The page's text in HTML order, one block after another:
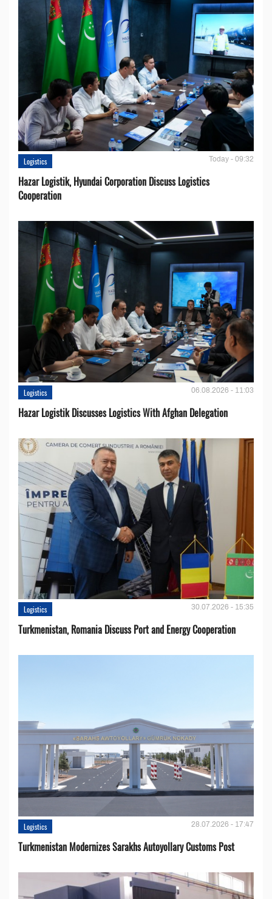
Logistics Today - 09:32
Hazar Logistik, Hyundai Corporation Discuss Logistics
Cooperation
Logistics 06.08.2026 - 11:03
Hazar Logistik Discusses Logistics With Afghan Delegation
Logistics 30.07.2026 - 15:35
Turkmenistan, Romania Discuss Port and Energy Cooperation
Logistics 28.07.2026 - 17:47
Turkmenistan Modernizes Sarakhs Autoyollary Customs Post